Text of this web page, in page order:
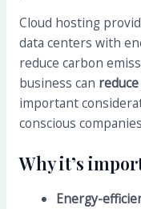
Cloud hosting
data centers with
reduce carbon
business can
important
conscious
Why it’s
Energy-